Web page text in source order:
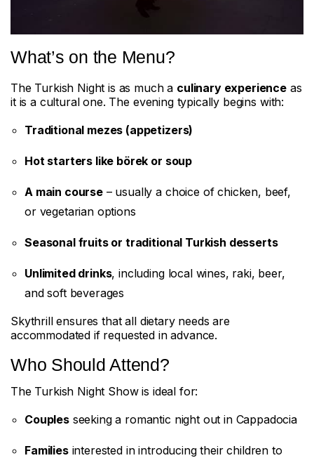
What’s on the Menu?
The Turkish Night is as much a culinary experience as
it is a cultural one. The evening typically begins with:
Traditional mezes (appetizers)
Hot starters like börek or soup
A main course– usually a choice of chicken, beef,
or vegetarian options
Seasonal fruits or traditional Turkish desserts
Unlimited drinks, including local wines, raki, beer,
and soft beverages
Skythrill ensures that all dietary needs are
accommodated if requested in advance.
Who Should Attend?
The Turkish Night Show is ideal for:
Couplesseeking a romantic night out in Cappadocia
Familiesinterested in introducing their children to